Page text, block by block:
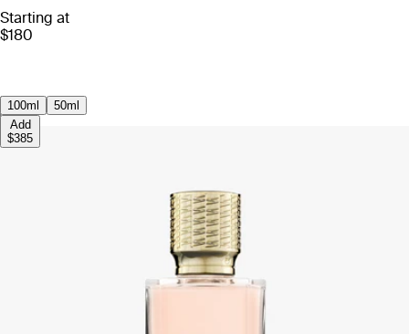
Starting at
$180
100ml
50ml
Add
$385